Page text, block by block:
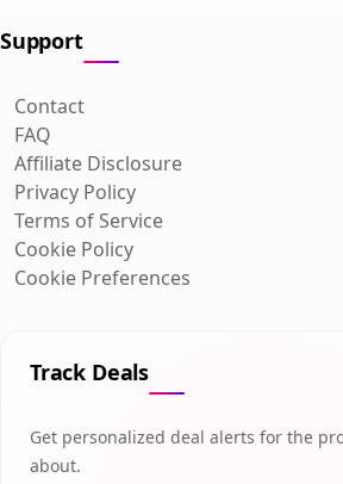
Support
Contact
FAQ
Affiliate Disclosure
Privacy Policy
Terms of Service
Cookie Policy
Cookie Preferences
Track Deals
Get personalized deal alerts for the
about.